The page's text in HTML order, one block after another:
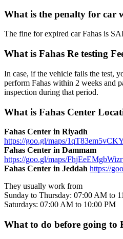
What is the penalty for car
The fine for expired car Fahas is
What is Fahas Re testing
In case, if the vehicle fails the test,
perform Fahas within 2 weeks and
inspection during that period.
What is Fahas Center
Fahas Center in Riyadh
https://goo.gl/maps/
Fahas Center in Dammam
https://goo.gl/maps/
Fahas Center in Jeddah https://
They usually work from
Sunday to Thursday: 07:00 AM to
Saturdays: 07:00 AM to 10:00 PM
What to do before going to